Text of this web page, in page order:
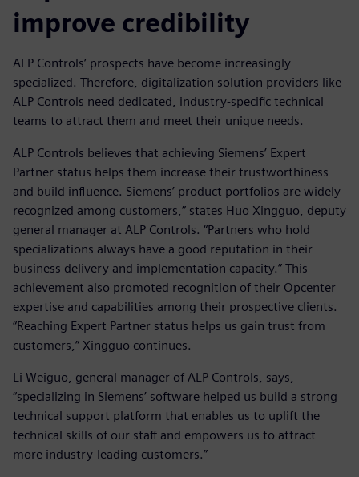
improve credibility
ALP Controls’ prospects have become increasingly
specialized. Therefore, digitalization solution providers like
ALP Controls need dedicated, industry-specific technical
teams to attract them and meet their unique needs.
ALP Controls believes that achieving Siemens’ Expert
Partner status helps them increase their trustworthiness
and build influence. Siemens’ product portfolios are widely
recognized among customers,” states Huo Xingguo, deputy
general manager at ALP Controls. “Partners who hold
specializations always have a good reputation in their
business delivery and implementation capacity.” This
achievement also promoted recognition of their Opcenter
expertise and capabilities among their prospective clients.
“Reaching Expert Partner status helps us gain trust from
customers,” Xingguo continues.
Li Weiguo, general manager of ALP Controls, says,
“specializing in Siemens’ software helped us build a strong
technical support platform that enables us to uplift the
technical skills of our staff and empowers us to attract
more industry-leading customers.”